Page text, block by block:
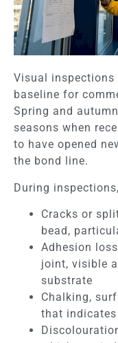
Visual inspections
baseline for
Spring and
seasons when
to have opened
the bond line.
During
Cracks or
bead,
Adhesion
joint, visible
substrate
Chalking,
that indicates